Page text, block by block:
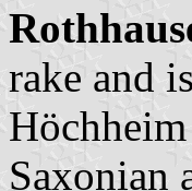
rake and
Saxonian